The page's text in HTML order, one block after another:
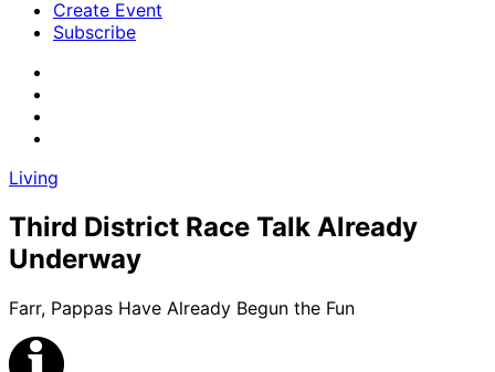
Create Event
Subscribe
Living
Third District Race Talk Already
Underway
Farr, Pappas Have Already Begun the Fun